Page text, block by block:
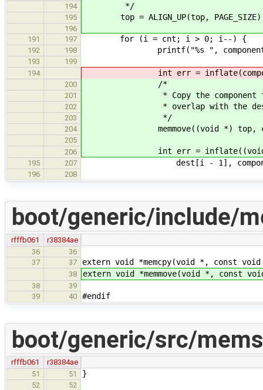
194 */
195 top = ALIGN_UP(top,
196
191
197 for (i = cnt; i > 0; i--) {
192 198 printf("%s ", components[i
193
199
194
int err =
200 /*
201 * Copy the component to a
202 * overlap with the
203 */
204 memmove((void *) top,
205
206
int err = inflate((void *)
195 207 dest[i - 1],
196 208
boot/generic/include/
rfffb061
r38384ae
36
36
37
37 extern void *memcpy(void *, const
38 extern void *memmove(void *, const
38
39
39
40 #endif
boot/generic/src/
rfffb061
r38384ae
51
51 }
52
52